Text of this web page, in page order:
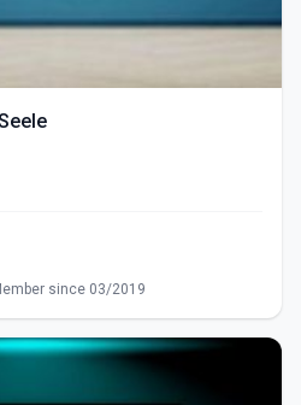
since 03/2019